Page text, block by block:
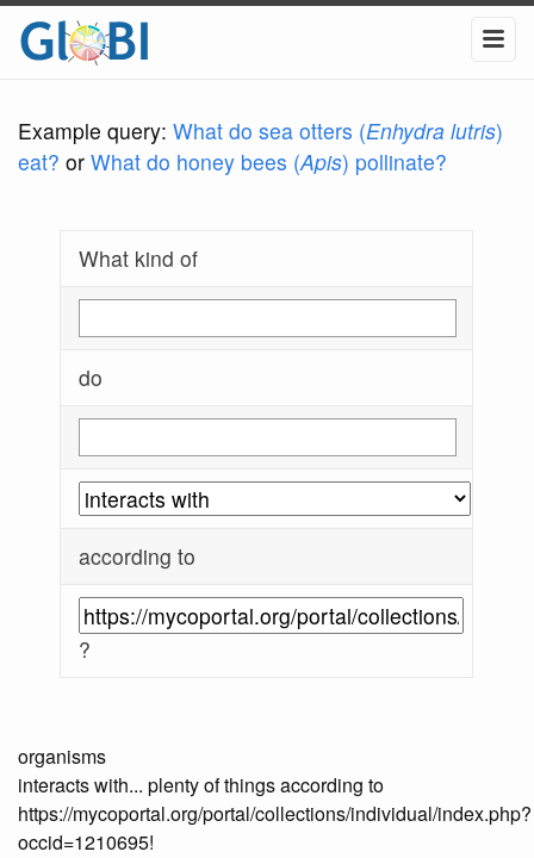
Example query: What do sea otters (Enhydra lutris)
eat? or What do honey bees (Apis) pollinate?
What kind of
do
according to
?
organisms
interacts with... plenty of things according to
https://mycoportal.org/portal/collections/individual/index.php?
occid=1210695!